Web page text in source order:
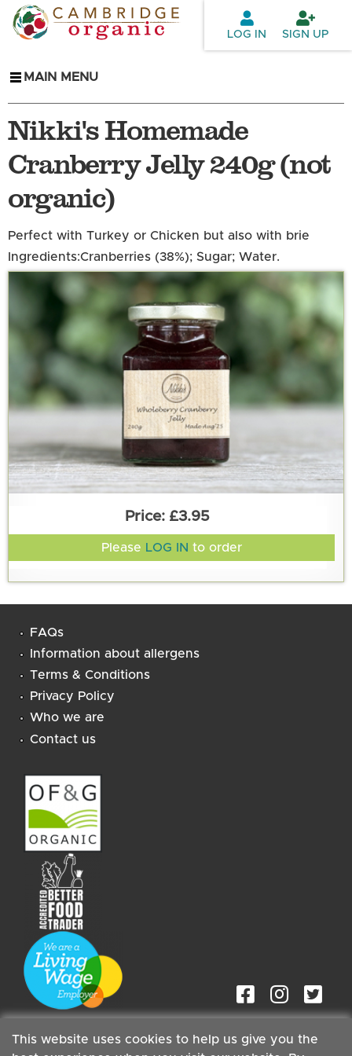
Skip to
main
This website uses cookies to help us give you the
LOG IN SIGN UP
MAIN MENU
Nikki's Homemade
Cranberry Jelly 240g (not
organic)
Perfect with Turkey or Chicken but also with brie
Ingredients:Cranberries (38%); Sugar; Water.
£3.95
Please LOG IN to order
FAQs
Information about allergens
Terms & Conditions
Privacy Policy
Who we are
Contact us